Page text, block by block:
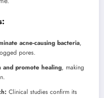
acne-causing bacteria,
pores.
and promote healing, making
Clinical studies confirm its